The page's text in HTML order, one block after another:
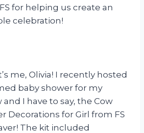
for helping us create an
celebration!
me, Olivia! I recently hosted
baby shower for my
I have to say, the Cow
Decorations for Girl from FS
The kit included